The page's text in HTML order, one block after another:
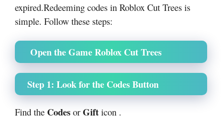
expired.Redeeming codes in Roblox Cut Trees is
simple. Follow these steps:
Open the Game Roblox Cut Trees
Step 1: Look for the Codes Button
Find the Codes or Gift icon .